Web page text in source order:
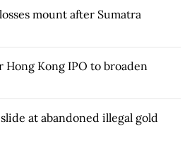
mount after Sumatra
Hong Kong IPO to broaden
at abandoned illegal gold